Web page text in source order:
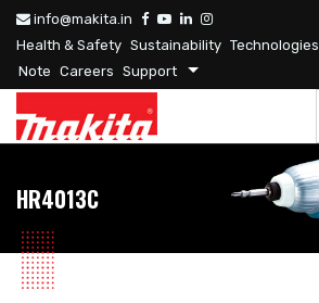
info@makita.in
Health & Safety Sustainability Technologies
Note Careers Support
HR4013C